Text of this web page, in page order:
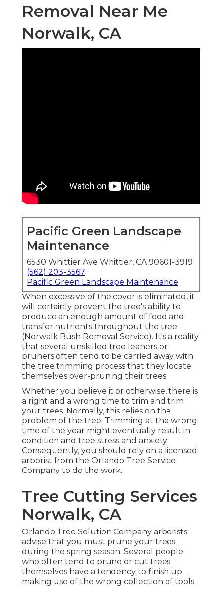
Removal Near Me
Norwalk, CA
Pacific Green Landscape
Maintenance
6530 Whittier Ave Whittier, CA 90601-3919
(562) 203-3567
Pacific Green Landscape Maintenance
When excessive of the cover is eliminated, it
will certainly prevent the tree's ability to
produce an enough amount of food and
transfer nutrients throughout the tree
(Norwalk Bush Removal Service). It's a reality
that several unskilled tree leaners or
pruners often tend to be carried away with
the tree trimming process that they locate
themselves over-pruning their trees
Whether you believe it or otherwise, there is
a right and a wrong time to trim and trim
your trees. Normally, this relies on the
problem of the tree. Trimming at the wrong
time of the year might eventually result in
condition and tree stress and anxiety.
Consequently, you should rely on a licensed
arborist from the Orlando Tree Service
Company to do the work.
Tree Cutting Services
Norwalk, CA
Orlando Tree Solution Company arborists
advise that you must prune your trees
during the spring season. Several people
who often tend to prune or cut trees
themselves have a tendency to finish up
making use of the wrong collection of tools.